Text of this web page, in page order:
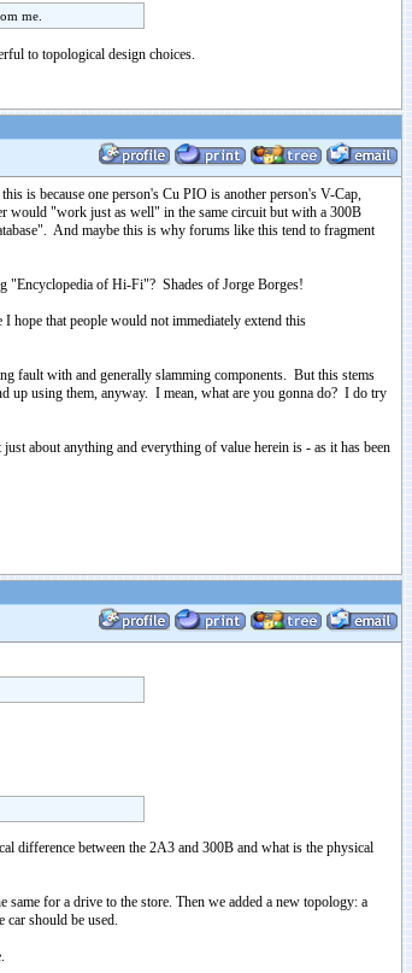
me.
to topological design choices.
is because one person's Cu PIO is another person's V-Cap,
would "work just as well" in the same circuit but with a 300B
And maybe this is why forums like this tend to fragment
"Encyclopedia of Hi-Fi"? Shades of Jorge Borges!
hope that people would not immediately extend this
fault with and generally slamming components. But this stems
up using them, anyway. I mean, what are you gonna do? I do try
about anything and everything of value herein is - as it has been
difference between the 2A3 and 300B and what is the physical
for a drive to the store. Then we added a new topology: a
should be used.